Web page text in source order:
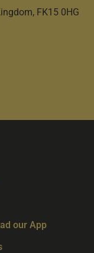
FK15 0HG
our App